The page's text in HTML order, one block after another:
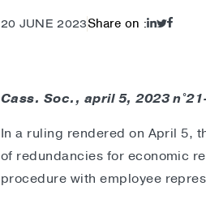
20 JUNE 2023Share on :
Cass. Soc., april 5, 2023
In a ruling rendered on April 5,
of redundancies for economic
procedure with employee